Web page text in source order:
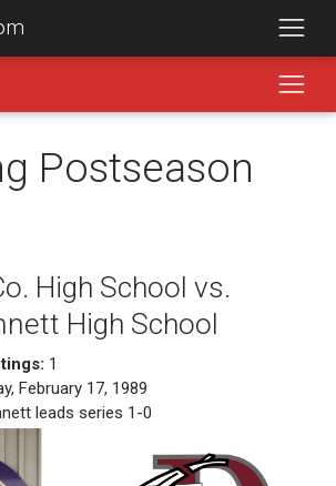
Postseason
High School vs.
High School
1
February 17, 1989
leads series 1-0